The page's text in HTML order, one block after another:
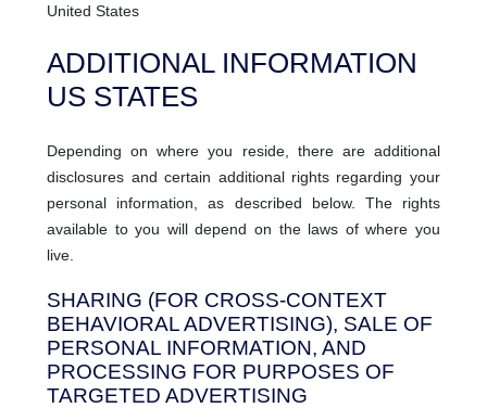
United States
ADDITIONAL INFORMATION
US STATES
Depending on where you reside, there are additional
disclosures and certain additional rights regarding your
personal information, as described below. The rights
available to you will depend on the laws of where you
live.
SHARING (FOR CROSS-CONTEXT
BEHAVIORAL ADVERTISING), SALE OF
PERSONAL INFORMATION, AND
PROCESSING FOR PURPOSES OF
TARGETED ADVERTISING